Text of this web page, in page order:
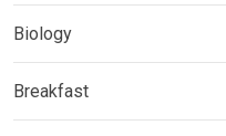
Biology
Breakfast